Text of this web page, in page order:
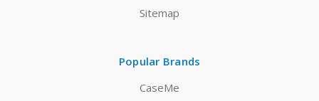
Sitemap
Popular Brands
CaseMe